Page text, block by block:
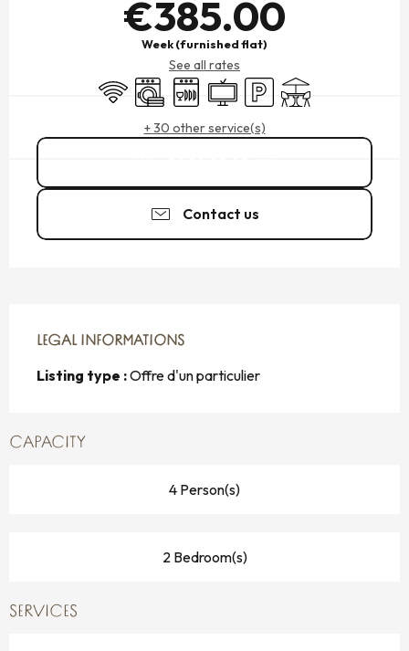
€385.00
Week (furnished flat)
See all rates
Wifi Washing machine
Dishwashers
TelevisionCar parkTerrace
+ 30 other service(s)
Contact us
LEGAL INFORMATIONS
LEGAL INFORMATIONS
Listing type :Offre d'un particulier
CAPACITY
4 Person(s)
2 Bedroom(s)
SERVICES